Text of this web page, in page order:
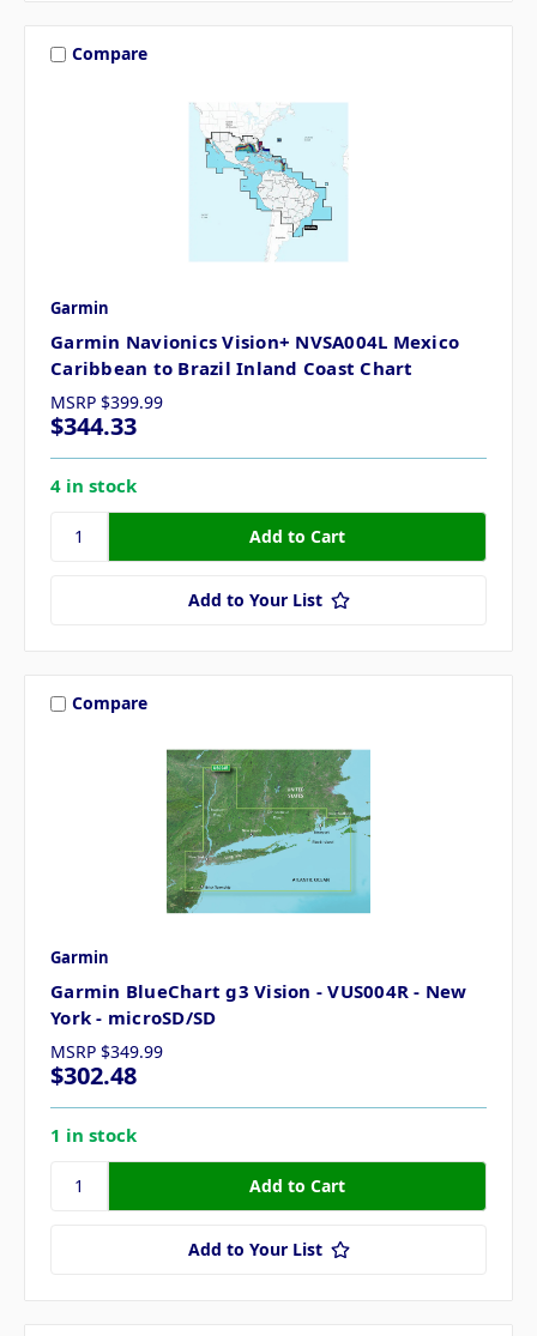
Compare
Garmin
Garmin Navionics Vision+ NVSA004L Mexico
Caribbean to Brazil Inland Coast Chart
MSRP $399.99
$344.33
4 in stock
Add to Your List
Compare
Garmin
Garmin BlueChart g3 Vision - VUS004R - New
York - microSD/SD
MSRP $349.99
$302.48
1 in stock
Add to Your List